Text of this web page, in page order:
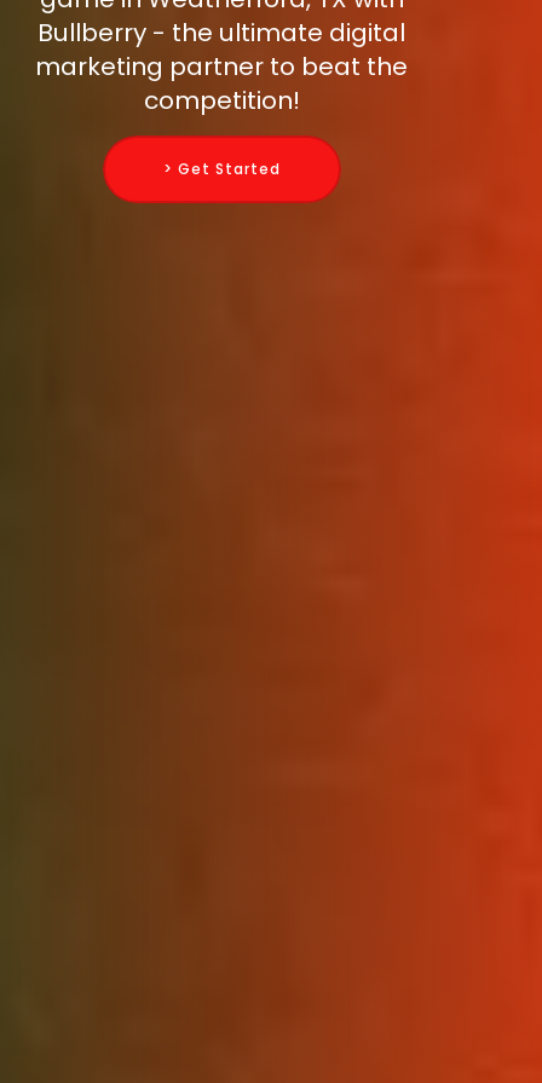
Bullberry - the ultimate digital
marketing partner to beat the
competition!
> Get Started